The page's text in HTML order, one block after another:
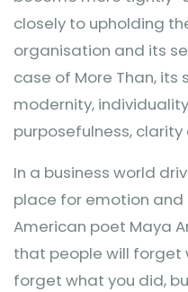
closely to upholding
organisation and its
case of More Than,
modernity,
purposefulness,
In a business world
place for emotion and
American poet Maya
that people will forget
forget what you did,